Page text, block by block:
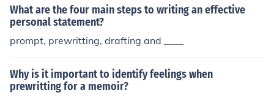
What are the four main steps to writing an effective
personal statement?
prompt, prewritting, drafting and ____
Why is it important to identify feelings when
prewritting for a memoir?